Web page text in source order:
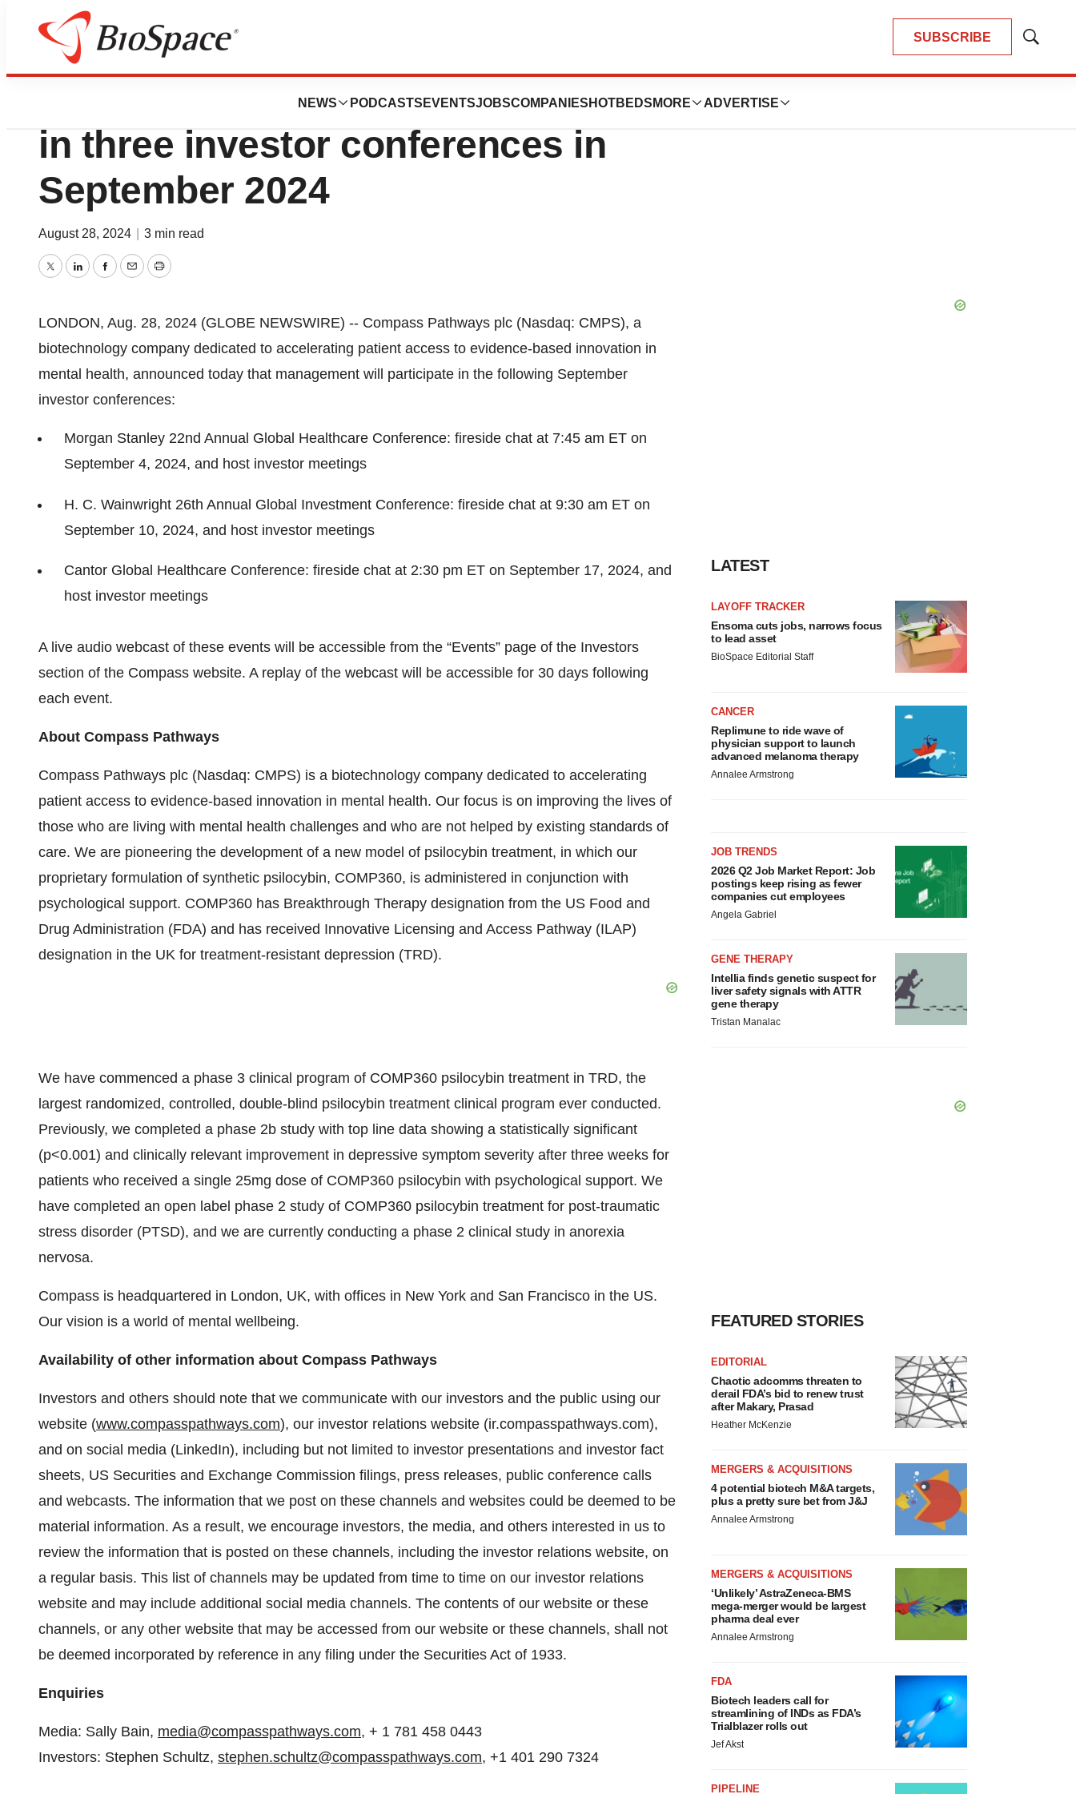
SUBSCRIBE
Show
NEWS PODCASTS EVENTSJOBSCOMPANIES HOTBEDS MORE ADVERTISE
Press Releases
Compass Pathways to participate
in three investor conferences in
September 2024
August 28, 2024 3 min read
TwitterLinkedInFacebook
EmailPrint
LONDON, Aug. 28, 2024 (GLOBE NEWSWIRE) -- Compass Pathways plc (Nasdaq: CMPS), a
biotechnology company dedicated to accelerating patient access to evidence-based innovation in
mental health, announced today that management will participate in the following September
investor conferences:
Morgan Stanley 22nd Annual Global Healthcare Conference: fireside chat at 7:45 am ET on
September 4, 2024, and host investor meetings
H. C. Wainwright 26th Annual Global Investment Conference: fireside chat at 9:30 am ET on
September 10, 2024, and host investor meetings
Cantor Global Healthcare Conference: fireside chat at 2:30 pm ET on September 17, 2024, and
host investor meetings
A live audio webcast of these events will be accessible from the “Events” page of the Investors
section of the Compass website. A replay of the webcast will be accessible for 30 days following
each event.
About Compass Pathways
Compass Pathways plc (Nasdaq: CMPS) is a biotechnology company dedicated to accelerating
patient access to evidence-based innovation in mental health. Our focus is on improving the lives of
those who are living with mental health challenges and who are not helped by existing standards of
care. We are pioneering the development of a new model of psilocybin treatment, in which our
proprietary formulation of synthetic psilocybin, COMP360, is administered in conjunction with
psychological support. COMP360 has Breakthrough Therapy designation from the US Food and
Drug Administration (FDA) and has received Innovative Licensing and Access Pathway (ILAP)
designation in the UK for treatment-resistant depression (TRD).
We have commenced a phase 3 clinical program of COMP360 psilocybin treatment in TRD, the
largest randomized, controlled, double-blind psilocybin treatment clinical program ever conducted.
Previously, we completed a phase 2b study with top line data showing a statistically significant
(p<0.001) and clinically relevant improvement in depressive symptom severity after three weeks for
patients who received a single 25mg dose of COMP360 psilocybin with psychological support. We
have completed an open label phase 2 study of COMP360 psilocybin treatment for post-traumatic
stress disorder (PTSD), and we are currently conducting a phase 2 clinical study in anorexia
nervosa.
Compass is headquartered in London, UK, with offices in New York and San Francisco in the US.
Our vision is a world of mental wellbeing.
Availability of other information about Compass Pathways
Investors and others should note that we communicate with our investors and the public using our
website (www.compasspathways.com), our investor relations website (ir.compasspathways.com),
and on social media (LinkedIn), including but not limited to investor presentations and investor fact
sheets, US Securities and Exchange Commission filings, press releases, public conference calls
and webcasts. The information that we post on these channels and websites could be deemed to be
material information. As a result, we encourage investors, the media, and others interested in us to
review the information that is posted on these channels, including the investor relations website, on
a regular basis. This list of channels may be updated from time to time on our investor relations
website and may include additional social media channels. The contents of our website or these
channels, or any other website that may be accessed from our website or these channels, shall not
be deemed incorporated by reference in any filing under the Securities Act of 1933.
Enquiries
Media: Sally Bain, media@compasspathways.com, + 1 781 458 0443
Investors: Stephen Schultz, stephen.schultz@compasspathways.com, +1 401 290 7324
LATEST
LAYOFF TRACKER
Ensoma cuts jobs, narrows focus
to lead asset
BioSpace Editorial Staff
CANCER
Replimune to ride wave of
physician support to launch
advanced melanoma therapy
Annalee Armstrong
JOB TRENDS
2026 Q2 Job Market Report: Job
postings keep rising as fewer
companies cut employees
Angela Gabriel
GENE THERAPY
Intellia finds genetic suspect for
liver safety signals with ATTR
gene therapy
Tristan Manalac
FEATURED STORIES
EDITORIAL
Chaotic adcomms threaten to
derail FDA’s bid to renew trust
after Makary, Prasad
Heather McKenzie
MERGERS & ACQUISITIONS
4 potential biotech M&A targets,
plus a pretty sure bet from J&J
Annalee Armstrong
MERGERS & ACQUISITIONS
‘Unlikely’ AstraZeneca-BMS
mega-merger would be largest
pharma deal ever
Annalee Armstrong
FDA
Biotech leaders call for
streamlining of INDs as FDA’s
Trialblazer rolls out
Jef Akst
PIPELINE